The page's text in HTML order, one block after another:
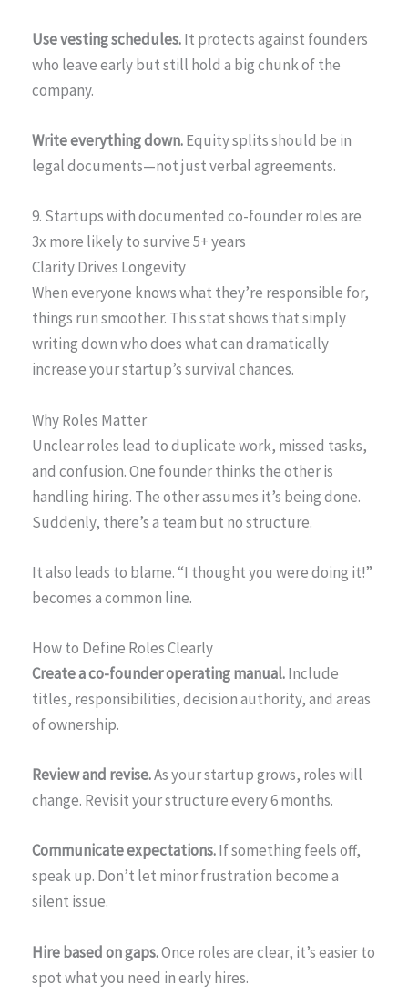
Use vesting schedules.It protects against founders
who leave early but still hold a big chunk of the
company.
Write everything down.Equity splits should be in
legal documents—not just verbal agreements.
9. Startups with documented co-founder roles are
3x more likely to survive 5+ years
Clarity Drives Longevity
When everyone knows what they’re responsible for,
things run smoother. This stat shows that simply
writing down who does what can dramatically
increase your startup’s survival chances.
Why Roles Matter
Unclear roles lead to duplicate work, missed tasks,
and confusion. One founder thinks the other is
handling hiring. The other assumes it’s being done.
Suddenly, there’s a team but no structure.
It also leads to blame. “I thought you were doing it!”
becomes a common line.
How to Define Roles Clearly
Create a co-founder operating manual.Include
titles, responsibilities, decision authority, and areas
of ownership.
Review and revise.As your startup grows, roles will
change. Revisit your structure every 6 months.
Communicate expectations.If something feels off,
speak up. Don’t let minor frustration become a
silent issue.
Hire based on gaps.Once roles are clear, it’s easier to
spot what you need in early hires.